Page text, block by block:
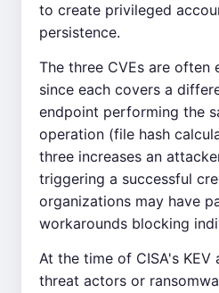
to create privileged
persistence.
The three CVEs are often
since each covers a
endpoint performing the
operation (file hash
three increases an
triggering a successful
organizations may have
workarounds blocking
At the time of CISA's
threat actors or